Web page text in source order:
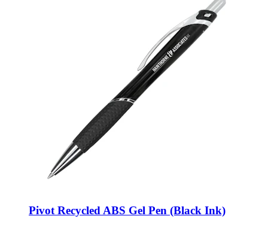
Pivot Recycled ABS Gel Pen (Black Ink)